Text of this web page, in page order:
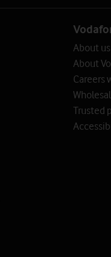
About us
About
Careers
Trusted